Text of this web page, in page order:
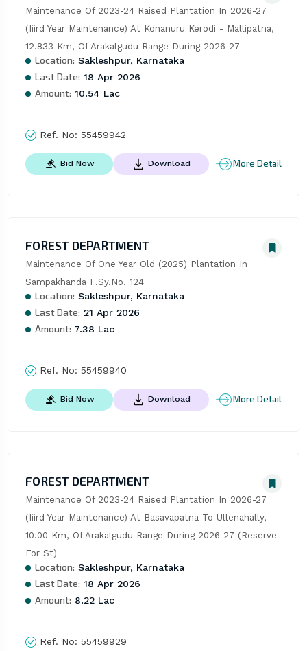
Maintenance Of 2023-24 Raised Plantation In 2026-27
(Iiird Year Maintenance) At Konanuru Kerodi - Mallipatna,
12.833 Km, Of Arakalgudu Range During 2026-27
Location: Sakleshpur, Karnataka
Last Date: 18 Apr 2026
Amount: 10.54 Lac
Ref. No: 55459942
Bid Now Download More Detail
FOREST DEPARTMENT
Maintenance Of One Year Old (2025) Plantation In
Sampakhanda F.Sy.No. 124
Location: Sakleshpur, Karnataka
Last Date: 21 Apr 2026
Amount: 7.38 Lac
Ref. No: 55459940
Bid Now Download More Detail
FOREST DEPARTMENT
Maintenance Of 2023-24 Raised Plantation In 2026-27
(Iiird Year Maintenance) At Basavapatna To Ullenahally,
10.00 Km, Of Arakalgudu Range During 2026-27 (Reserve
For St)
Location: Sakleshpur, Karnataka
Last Date: 18 Apr 2026
Amount: 8.22 Lac
Ref. No: 55459929